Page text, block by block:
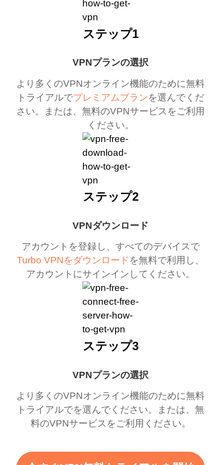
VPNプランの選択
より多くのVPNオンライン機能のために無料
トライアルでプレミアムプランを選んでくだ
さい。または、無料のVPNサービスをご利用
ください。
ステップ1
VPNダウンロード
アカウントを登録し、すべてのデバイスで
Turbo VPNをダウンロードを無料で利用し、
アカウントにサインインしてください。
ステップ2
VPNプランの選択
より多くのVPNオンライン機能のために無料
トライアルでを選んでください。または、無
料のVPNサービスをご利用ください。
ステップ3